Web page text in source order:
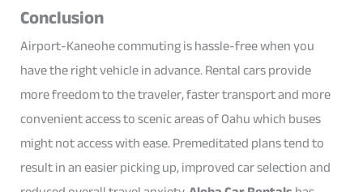
Conclusion
Airport-Kaneohe commuting is hassle-free when you
have the right vehicle in advance. Rental cars provide
more freedom to the traveler, faster transport and more
convenient access to scenic areas of Oahu which buses
might not access with ease. Premeditated plans tend to
result in an easier picking up, improved car selection and